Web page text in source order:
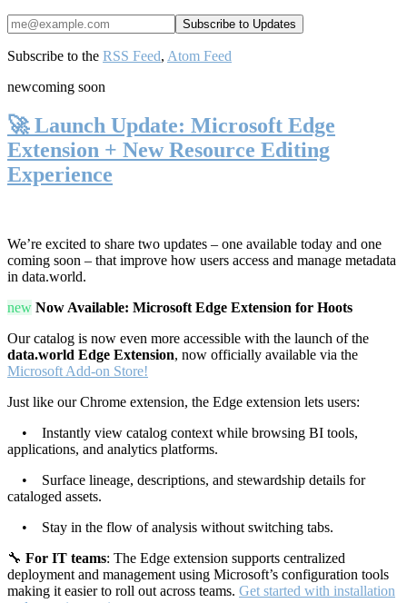
Subscribe to the RSS Feed, Atom Feed
newcoming soon
🚀 Launch Update: Microsoft Edge
Extension + New Resource Editing
Experience
We’re excited to share two updates – one available today and one
coming soon – that improve how users access and manage metadata
in data.world.
new Now Available: Microsoft Edge Extension for Hoots
Our catalog is now even more accessible with the launch of the
data.world Edge Extension, now officially available via the
Microsoft Add-on Store!
Just like our Chrome extension, the Edge extension lets users:
• Instantly view catalog context while browsing BI tools,
applications, and analytics platforms.
• Surface lineage, descriptions, and stewardship details for
cataloged assets.
• Stay in the flow of analysis without switching tabs.
🔧 For IT teams: The Edge extension supports centralized
deployment and management using Microsoft’s configuration tools
making it easier to roll out across teams. Get started with installation